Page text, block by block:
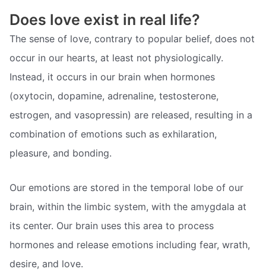
Does love exist in real life?
The sense of love, contrary to popular belief, does not
occur in our hearts, at least not physiologically.
Instead, it occurs in our brain when hormones
(oxytocin, dopamine, adrenaline, testosterone,
estrogen, and vasopressin) are released, resulting in a
combination of emotions such as exhilaration,
pleasure, and bonding.
Our emotions are stored in the temporal lobe of our
brain, within the limbic system, with the amygdala at
its center. Our brain uses this area to process
hormones and release emotions including fear, wrath,
desire, and love.